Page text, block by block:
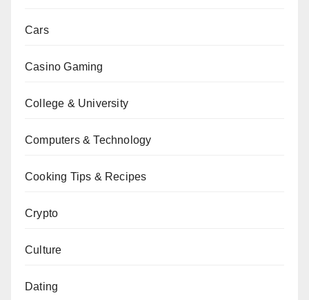
Cars
Casino Gaming
College & University
Computers & Technology
Cooking Tips & Recipes
Crypto
Culture
Dating